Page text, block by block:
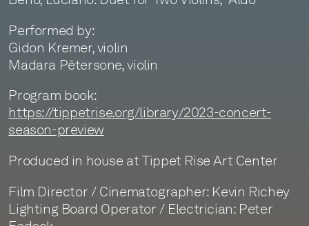
Performed by:
Gidon Kremer, violin
Madara Pētersone, violin
Program book:
https://tippetrise.org/library/2023-concert-
season-preview
Produced in house at Tippet Rise Art Center
Film Director / Cinematographer: Kevin Richey
Lighting Board Operator / Electrician: Peter